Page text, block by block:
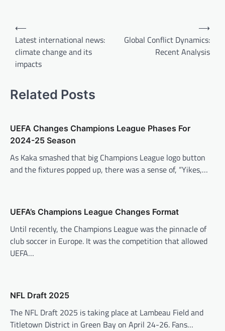
n
a
i
g
a
o
n
⟵
Latest international news:
climate change and its
impacts
Global Conflict Dynamics:
Recent Analysis
⟶
Related Posts
UEFA Changes Champions League Phases For
2024-25 Season
As Kaka smashed that big Champions League logo button
and the fixtures popped up, there was a sense of, “Yikes,…
UEFA’s Champions League Changes Format
Until recently, the Champions League was the pinnacle of
club soccer in Europe. It was the competition that allowed
UEFA…
NFL Draft 2025
The NFL Draft 2025 is taking place at Lambeau Field and
Titletown District in Green Bay on April 24-26. Fans…